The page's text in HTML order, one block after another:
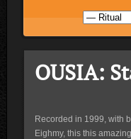
OUSIA:
Recorded in 1999, with
Eighmy, this this